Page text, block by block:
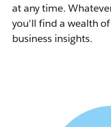
at any time.
you'll find a wealth
business insights.